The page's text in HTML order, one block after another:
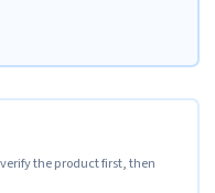
the product first, then